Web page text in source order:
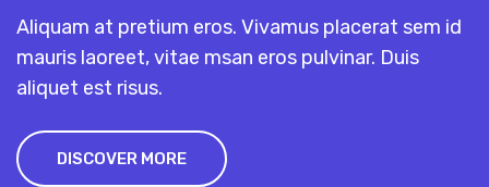
Aliquam at pretium eros. Vivamus placerat sem id
mauris laoreet, vitae msan eros pulvinar. Duis
aliquet est risus.
DISCOVER MORE